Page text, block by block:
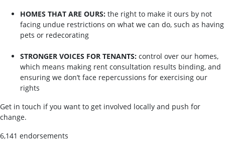
HOMES THAT ARE OURS: the right to make it ours by not
facing undue restrictions on what we can do, such as having
pets or redecorating
STRONGER VOICES FOR TENANTS: control over our homes,
which means making rent consultation results binding, and
ensuring we don’t face repercussions for exercising our
rights
Get in touch if you want to get involved locally and push for
change.
6,141 endorsements